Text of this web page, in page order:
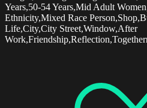
Years,50-54 Years,Mid Adult
Ethnicity,Mixed Race
Life,City,City Street,Window,After